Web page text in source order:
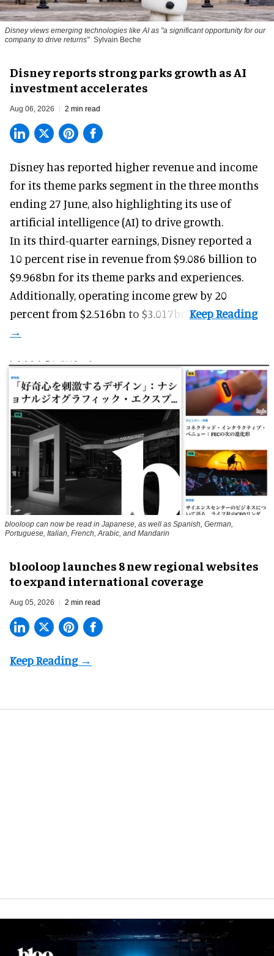
Disney views emerging technologies like AI as "a significant opportunity for our
company to drive returns" Sylvain Beche
Disney reports strong parks growth as AI
investment accelerates
Aug 06, 2026 2 min read
Disney has reported higher revenue and income
for its theme parks segment in the three months
ending 27 June, also highlighting its use of
artificial intelligence (AI) to drive growth.
In its third-quarter earnings, Disney reported a
10 percent rise in revenue from $9.086 billion to
$9.968bn for its theme parks and experiences.
Additionally, operating income grew by 20
percent from $2.516bn to $3.017bn.
blooloop can now be read in Japanese, as well as Spanish, German,
Portuguese, Italian, French, Arabic, and Mandarin
blooloop launches 8 new regional websites
to expand international coverage
Aug 05, 2026 2 min read